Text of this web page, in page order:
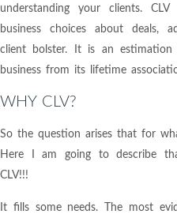
understanding your clients.
business choices about deals,
client bolster. It is an
business from its lifetime
WHY CLV?
So the question arises that for
Here I am going to describe
CLV!!!
It fills some needs. The most